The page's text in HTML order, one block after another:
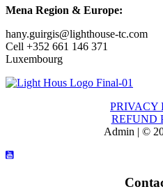
Mena Region & Europe:
hany.guirgis@lighthouse-tc.com
Cell +352 661 146 371
Luxembourg
PRIVACY
REFUND
Admin | ©